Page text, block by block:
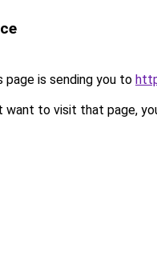
page is sending you to
want to visit that page,